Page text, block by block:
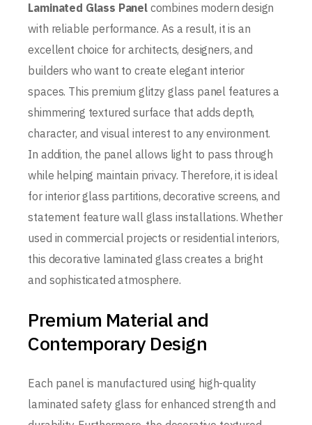
Laminated Glass Panelcombines modern design
with reliable performance. As a result, it is an
excellent choice for architects, designers, and
builders who want to create elegant interior
spaces. This premium glitzy glass panel features a
shimmering textured surface that adds depth,
character, and visual interest to any environment.
In addition, the panel allows light to pass through
while helping maintain privacy. Therefore, it is ideal
for interior glass partitions, decorative screens, and
statement feature wall glass installations. Whether
used in commercial projects or residential interiors,
this decorative laminated glass creates a bright
and sophisticated atmosphere.
Premium Material and
Contemporary Design
Each panel is manufactured using high-quality
laminated safety glass for enhanced strength and